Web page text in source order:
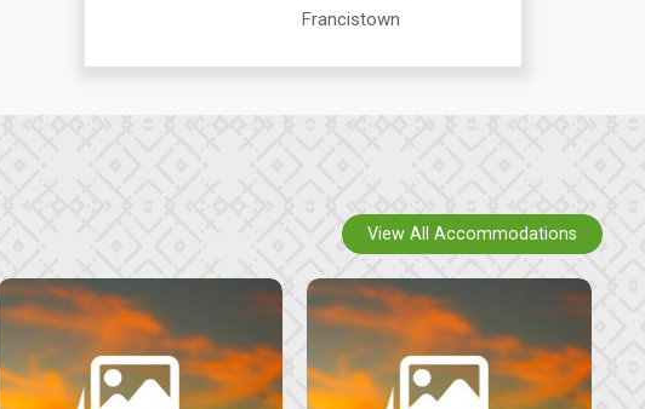
Francistown
View All Accommodations